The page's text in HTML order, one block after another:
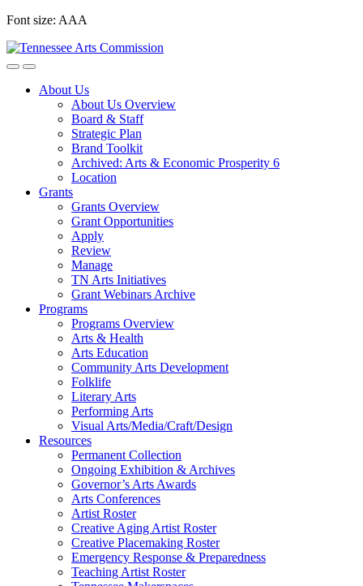
Skip
content
Font size: AAA
About Us
About Us Overview
Board & Staff
Strategic Plan
Brand Toolkit
Archived: Arts & Economic Prosperity 6
Location
Grants
Grants Overview
Grant Opportunities
Apply
Review
Manage
TN Arts Initiatives
Grant Webinars Archive
Programs
Programs Overview
Arts & Health
Arts Education
Community Arts Development
Folklife
Literary Arts
Performing Arts
Visual Arts/Media/Craft/Design
Resources
Permanent Collection
Ongoing Exhibition & Archives
Governor’s Arts Awards
Arts Conferences
Artist Roster
Creative Aging Artist Roster
Creative Placemaking Roster
Emergency Response & Preparedness
Teaching Artist Roster